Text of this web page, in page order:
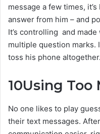
message a few times,
answer from him – and
It’s controlling and
multiple question marks.
toss his phone altogether.
10Using Too
No one likes to play
their text messages.